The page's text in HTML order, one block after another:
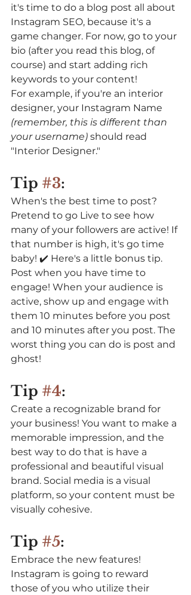
it's time to do a blog post all about
Instagram SEO, because it's a
game changer. For now, go to your
bio (after you read this blog, of
course) and start adding rich
keywords to your content!
For example, if you're an interior
designer, your Instagram Name
(remember, this is different than
your username) should read
"Interior Designer."
Tip #3:
When's the best time to post?
Pretend to go Live to see how
many of your followers are active! If
that number is high, it's go time
baby! ✔️⁠ Here's a little bonus tip.
Post when you have time to
engage! When your audience is
active, show up and engage with
them 10 minutes before you post
and 10 minutes after you post. The
worst thing you can do is post and
ghost!
Tip #4:
Create a recognizable brand for
your business! You want to make a
memorable impression, and the
best way to do that is have a
professional and beautiful visual
brand. Social media is a visual
platform, so your content must be
visually cohesive.
Tip #5:
⁠Embrace the new features!
Instagram is going to reward
those of you who utilize their